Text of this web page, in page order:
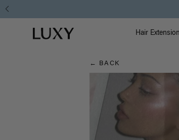
Hair
Blog
Luxy homepage Hair
← BACK